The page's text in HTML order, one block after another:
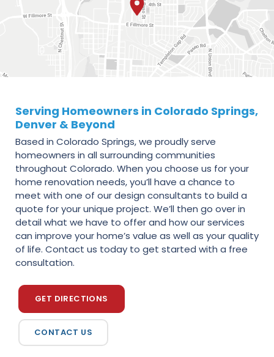
Serving Homeowners in Colorado Springs,
Denver & Beyond
Based in Colorado Springs, we proudly serve
homeowners in all surrounding communities
throughout Colorado. When you choose us for your
home renovation needs, you’ll have a chance to
meet with one of our design consultants to build a
quote for your unique project. We’ll then go over in
detail what we have to offer and how our services
can improve your home’s value as well as your quality
of life. Contact us today to get started with a free
consultation.
GET DIRECTIONS
CONTACT US